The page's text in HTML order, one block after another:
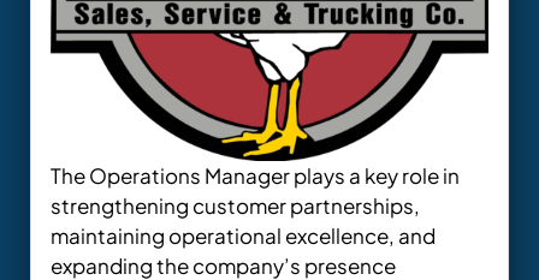
The Operations Manager plays a key role in
strengthening customer partnerships,
maintaining operational excellence, and
expanding the company’s presence